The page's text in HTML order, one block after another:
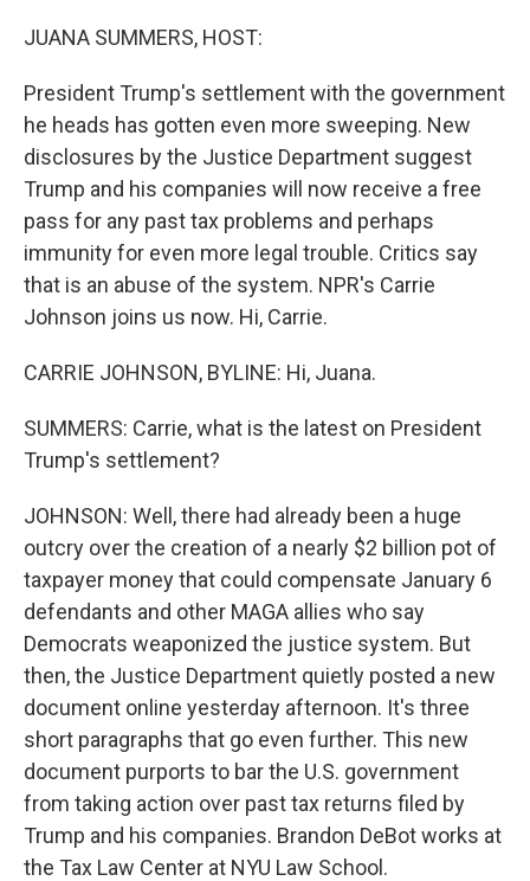
JUANA SUMMERS, HOST:
President Trump's settlement with the government
he heads has gotten even more sweeping. New
disclosures by the Justice Department suggest
Trump and his companies will now receive a free
pass for any past tax problems and perhaps
immunity for even more legal trouble. Critics say
that is an abuse of the system. NPR's Carrie
Johnson joins us now. Hi, Carrie.
CARRIE JOHNSON, BYLINE: Hi, Juana.
SUMMERS: Carrie, what is the latest on President
Trump's settlement?
JOHNSON: Well, there had already been a huge
outcry over the creation of a nearly $2 billion pot of
taxpayer money that could compensate January 6
defendants and other MAGA allies who say
Democrats weaponized the justice system. But
then, the Justice Department quietly posted a new
document online yesterday afternoon. It's three
short paragraphs that go even further. This new
document purports to bar the U.S. government
from taking action over past tax returns filed by
Trump and his companies. Brandon DeBot works at
the Tax Law Center at NYU Law School.